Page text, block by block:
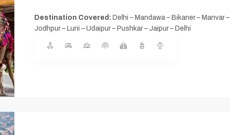
Destination Covered: Delhi – Mandawa – Bikaner – Manvar –
Jodhpur – Luni – Udaipur – Pushkar – Jaipur – Delhi